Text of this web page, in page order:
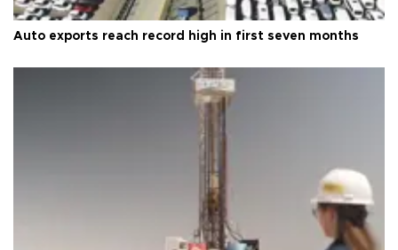
Auto exports reach record high in first seven months